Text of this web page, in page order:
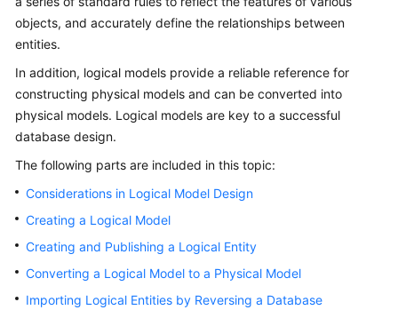
Getting
User
Guide
Best
SDK
Reference
API
Reference
objects, and accurately define the relationships between
entities.
In addition, logical models provide a reliable reference for
constructing physical models and can be converted into
physical models. Logical models are key to a successful
database design.
The following parts are included in this topic:
Considerations in Logical Model Design
Creating a Logical Model
Creating and Publishing a Logical Entity
Converting a Logical Model to a Physical Model
Importing Logical Entities by Reversing a Database